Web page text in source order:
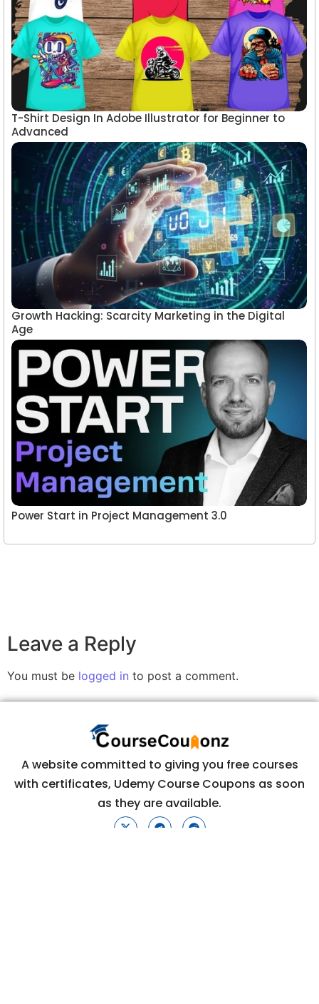
T-Shirt Design In Adobe Illustrator for Beginner to
Advanced
Growth Hacking: Scarcity Marketing in the Digital
Age
Power Start in Project Management 3.0
Leave a Reply
You must be logged in to post a comment.
A website committed to giving you free courses
with certificates, Udemy Course Coupons as soon
as they are available.